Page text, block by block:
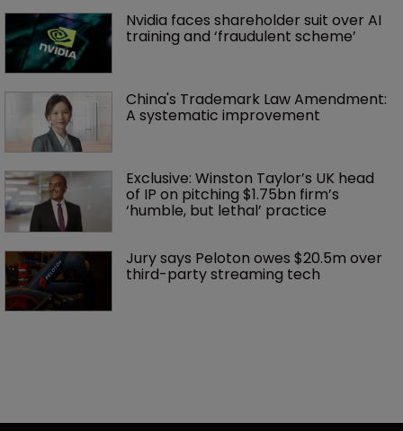
Nvidia faces shareholder suit over AI
training and ‘fraudulent scheme’
China's Trademark Law Amendment:
A systematic improvement
Exclusive: Winston Taylor’s UK head
of IP on pitching $1.75bn firm’s
‘humble, but lethal’ practice
Jury says Peloton owes $20.5m over
third-party streaming tech